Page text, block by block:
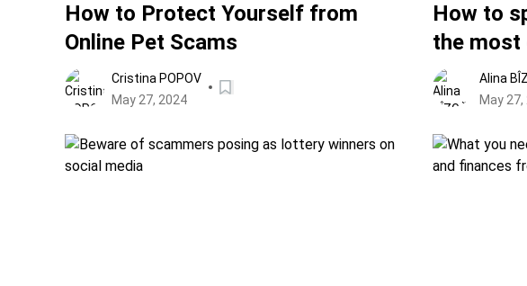
How to Protect Yourself from
Online Pet Scams
Cristina POPOV
May 27, 2024
How to
the most
scams
Alina
May